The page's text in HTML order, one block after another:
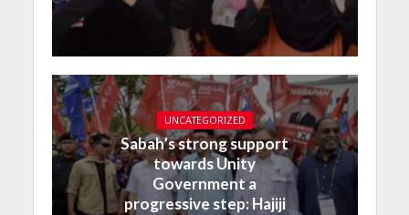
UNCATEGORIZED
Sabah’s strong support
towards Unity
Government a
progressive step: Hajiji